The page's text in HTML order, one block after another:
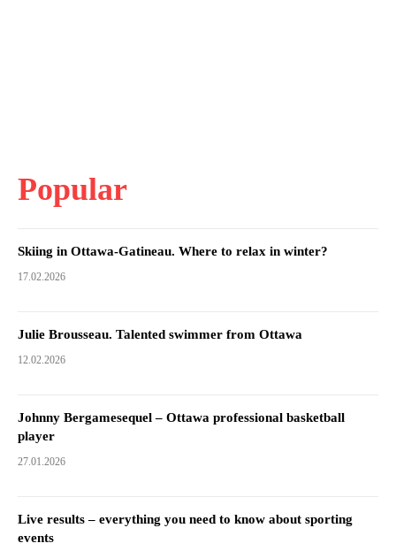
Popular
Skiing in Ottawa-Gatineau. Where to relax in winter?
17.02.2026
Julie Brousseau. Talented swimmer from Ottawa
12.02.2026
Johnny Bergamesequel – Ottawa professional basketball
player
27.01.2026
Live results – everything you need to know about sporting
events